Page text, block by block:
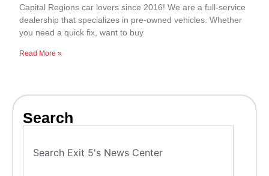
Capital Regions car lovers since 2016! We are a full-service
dealership that specializes in pre-owned vehicles. Whether
you need a quick fix, want to buy
Read More »
Search